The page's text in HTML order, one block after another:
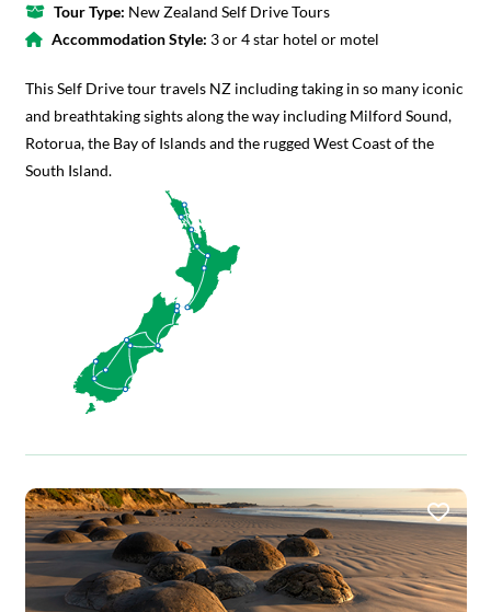
Tour Type: New Zealand Self Drive Tours
Accommodation Style: 3 or 4 star hotel or motel
This Self Drive tour travels NZ including taking in so many iconic
and breathtaking sights along the way including Milford Sound,
Rotorua, the Bay of Islands and the rugged West Coast of the
South Island.